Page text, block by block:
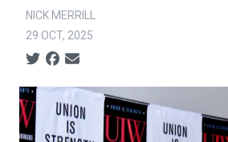
NICK MERRILL
29 OCT, 2025
Social share icons